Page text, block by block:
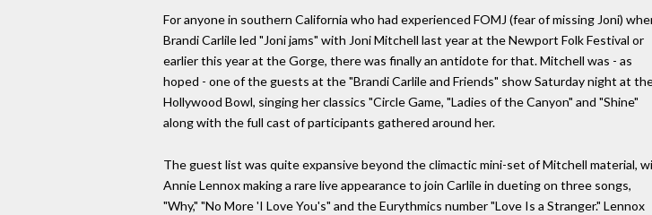
For anyone in southern California who had experienced FOMJ (fear of missing Joni)
Brandi Carlile led "Joni jams" with Joni Mitchell last year at the Newport Folk Festival or
earlier this year at the Gorge, there was finally an antidote for that. Mitchell was - as
hoped - one of the guests at the "Brandi Carlile and Friends" show Saturday night at
Hollywood Bowl, singing her classics "Circle Game, "Ladies of the Canyon" and "Shine"
along with the full cast of participants gathered around her.
The guest list was quite expansive beyond the climactic mini-set of Mitchell material,
Annie Lennox making a rare live appearance to join Carlile in dueting on three songs,
"Why," "No More 'I Love You's" and the Eurythmics number "Love Is a Stranger." Lennox